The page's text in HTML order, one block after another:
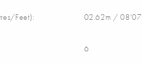
Feet): 02.62m / 08'07
6